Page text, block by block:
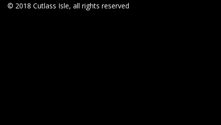
© 2018 Cutlass Isle, all rights reserved